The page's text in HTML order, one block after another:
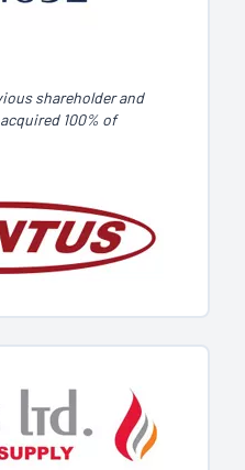
shareholder and
100% of